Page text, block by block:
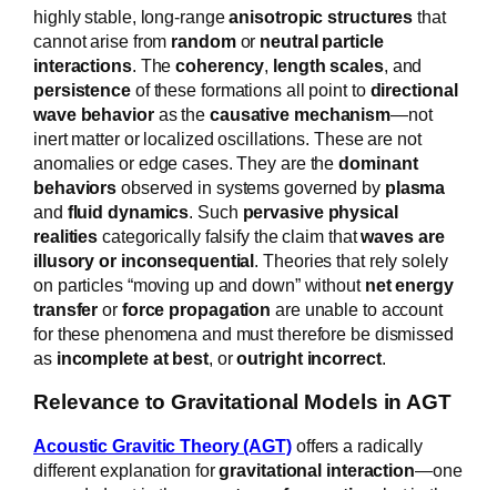
highly stable, long-rangeanisotropic structures that
cannot arise from randomor neutral particle
interactions. Thecoherency, length scales, and
persistenceof these formations all point to directional
wave behavioras the causative mechanism—not
inert matter or localized oscillations. These are not
anomalies or edge cases. They are thedominant
behaviors observed in systems governed by plasma
and fluid dynamics. Such pervasive physical
realities categorically falsify the claim thatwaves are
illusory or inconsequential . Theories that rely solely
on particles “moving up and down” without net energy
transfer or force propagation are unable to account
for these phenomena and must therefore be dismissed
as incomplete at best, oroutright incorrect.
Relevance to Gravitational Models in AGT
Acoustic Gravitic Theory (AGT) offers a radically
different explanation forgravitational interaction—one